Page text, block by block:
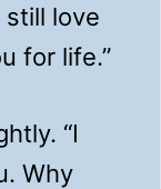
still love
for life.”
“I
Why